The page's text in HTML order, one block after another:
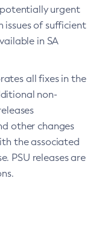
urgent
issues of sufficient
in SA
all fixes in the
non-
other changes
the associated
PSU releases are